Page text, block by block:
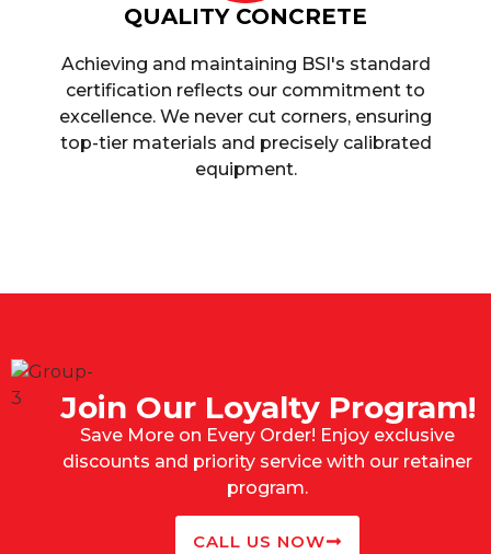
QUALITY CONCRETE
Achieving and maintaining BSI's standard
certification reflects our commitment to
excellence. We never cut corners, ensuring
top-tier materials and precisely calibrated
equipment.
Join Our Loyalty Program!
Save More on Every Order! Enjoy exclusive
discounts and priority service with our retainer
program.
CALL US NOW